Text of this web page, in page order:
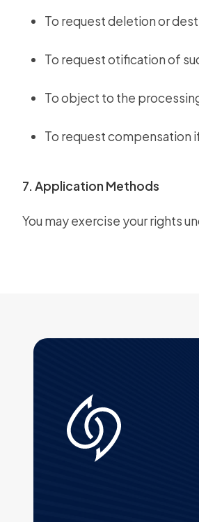
To request deletion or
To request otification of
To object to the
To request compensation
7. Application Methods
You may exercise your rights